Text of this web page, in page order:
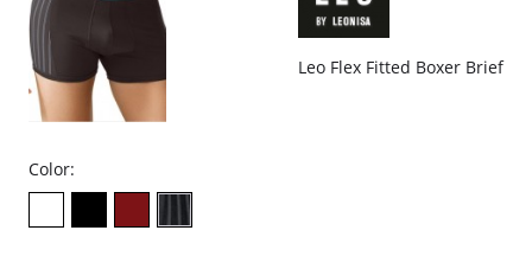
Leo Flex Fitted Boxer Brief
Color: